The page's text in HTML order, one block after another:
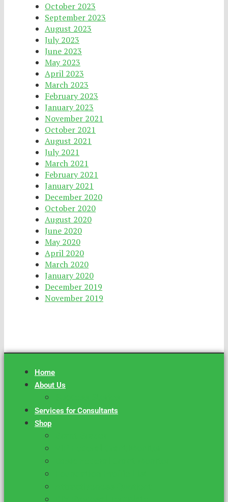
October 2023
September 2023
August 2023
July 2023
June 2023
May 2023
April 2023
March 2023
February 2023
January 2023
November 2021
October 2021
August 2021
July 2021
March 2021
February 2021
January 2021
December 2020
October 2020
August 2020
June 2020
May 2020
April 2020
March 2020
January 2020
December 2019
November 2019
Home
About Us
Services for Consultants
Shop